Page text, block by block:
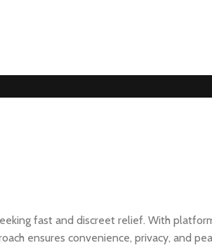
fast and discreet relief. With
ensures convenience, privacy, and